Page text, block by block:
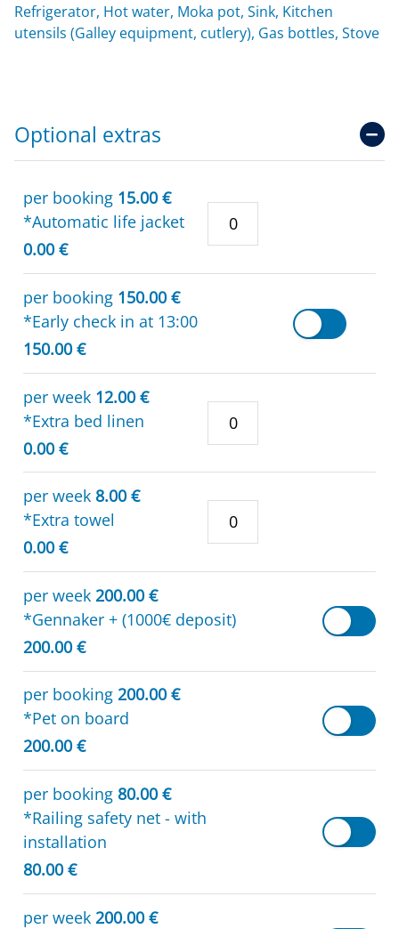
Refrigerator, Hot water, Moka pot, Sink, Kitchen
utensils (Galley equipment, cutlery), Gas bottles, Stove
Optional extras
per booking 15.00 €
*Automatic life jacket
0.00 €
per booking 150.00 €
*Early check in at 13:00
150.00 €
per week 12.00 €
*Extra bed linen
0.00 €
per week 8.00 €
*Extra towel
0.00 €
per week 200.00 €
*Gennaker + (1000€ deposit)
200.00 €
per booking 200.00 €
*Pet on board
200.00 €
per booking 80.00 €
*Railing safety net - with
installation
80.00 €
per week 200.00 €